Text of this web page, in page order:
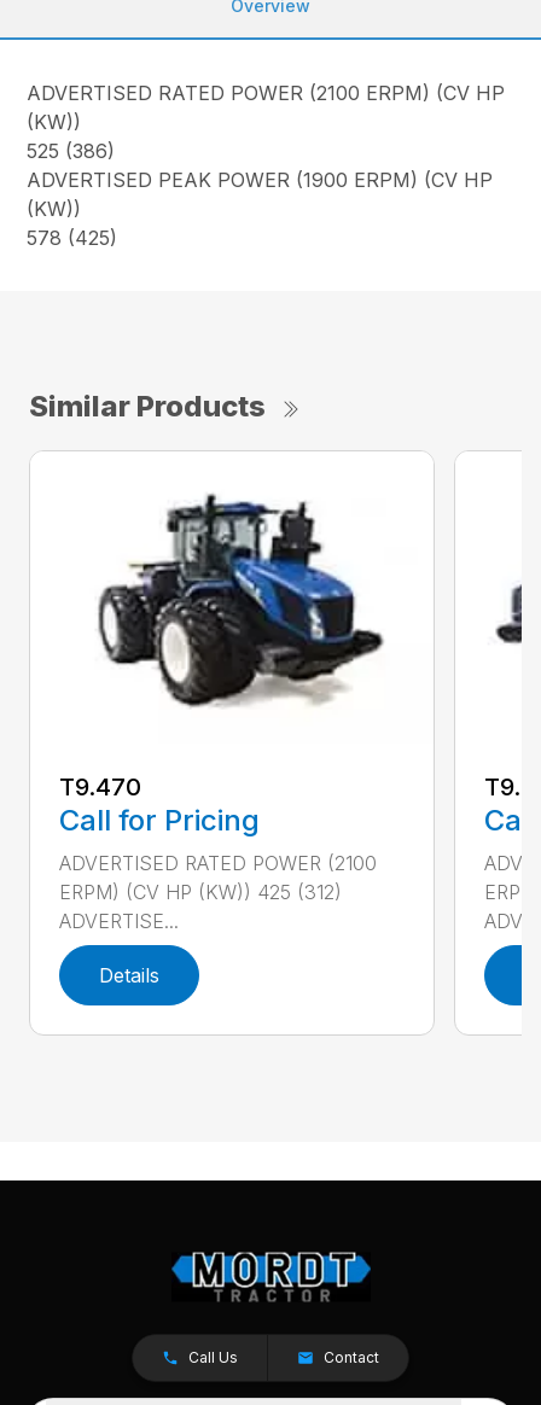
Overview
ADVERTISED RATED POWER (2100 ERPM) (CV HP
(KW))
525 (386)
ADVERTISED PEAK POWER (1900 ERPM) (CV HP
(KW))
578 (425)
Similar Products
T9.470
Call for Pricing
ADVERTISED RATED POWER (2100
ERPM) (CV HP (KW)) 425 (312)
ADVERTISE...
Details
Call Us Contact